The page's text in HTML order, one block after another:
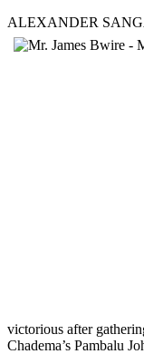
ALEXANDER
victorious after
Chadema’s Pambalu